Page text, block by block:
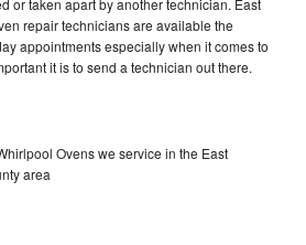
repair technicians are available the
appointments especially when it comes to
it is to send a technician out there.
Ovens we service in the East
area